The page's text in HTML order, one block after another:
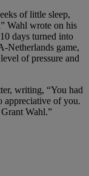
of little sleep,
Wahl wrote on his
days turned into
Netherlands game,
of pressure and
writing, “You had
appreciative of you.
Wahl.”